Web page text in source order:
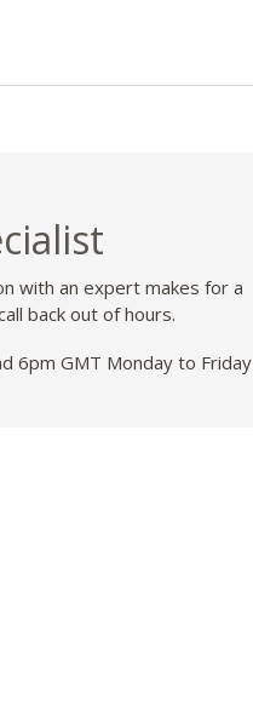
with an expert makes for a
back out of hours.
6pm GMT Monday to Friday